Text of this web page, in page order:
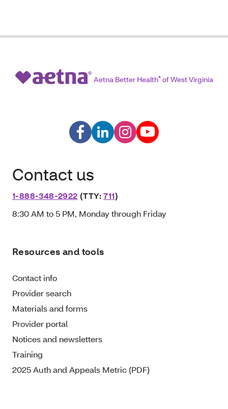
Aetna Better Health®of West Virginia
Contact us
1-888-348-2922 (TTY:711)
8:30 AM to 5 PM, Monday through Friday
Resources and tools
Contact info
Provider search
Materials and forms
Provider portal
Notices and newsletters
Training
2025 Auth and Appeals Metric (PDF)